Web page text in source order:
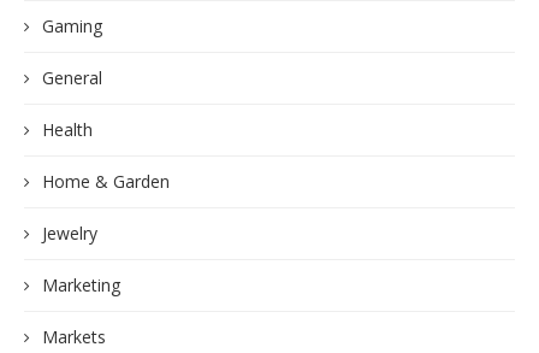
Gaming
General
Health
Home & Garden
Jewelry
Marketing
Markets